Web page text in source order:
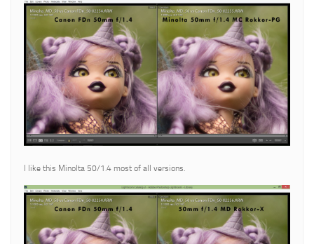
I like this Minolta 50/1.4 most of all versions.